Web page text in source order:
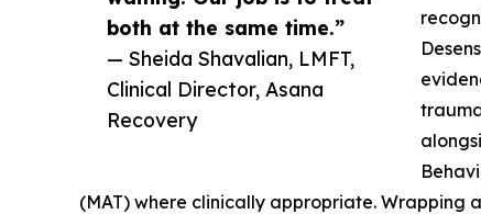
both at the same time.”
— Sheida Shavalian, LMFT,
Clinical Director, Asana
Recovery
(MAT) where clinically appropriate.